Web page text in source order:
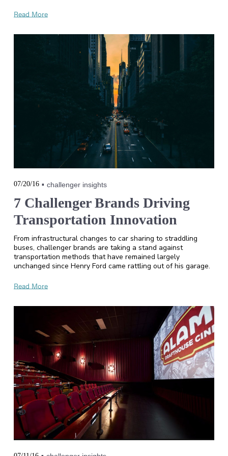
Read More
07/20/16 challenger insights
7 Challenger Brands Driving
Transportation Innovation
From infrastructural changes to car sharing to straddling
buses, challenger brands are taking a stand against
transportation methods that have remained largely
unchanged since Henry Ford came rattling out of his garage.
Read More